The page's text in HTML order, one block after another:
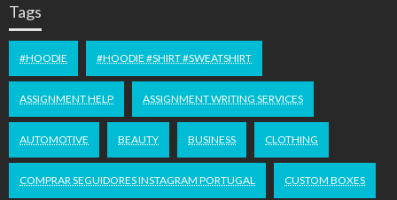
Tags
#HOODIE #HOODIE #SHIRT #SWEATSHIRT
ASSIGNMENT HELP ASSIGNMENT WRITING SERVICES
AUTOMOTIVE BEAUTY BUSINESS CLOTHING
COMPRAR SEGUIDORES INSTAGRAM PORTUGAL CUSTOM BOXES